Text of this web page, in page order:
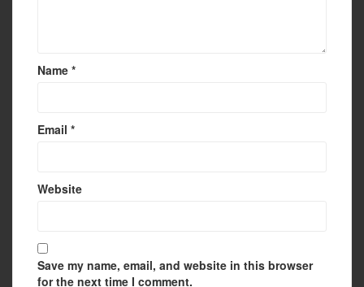
Name *
Email *
Website
Save my name, email, and website in this browser
for the next time I comment.